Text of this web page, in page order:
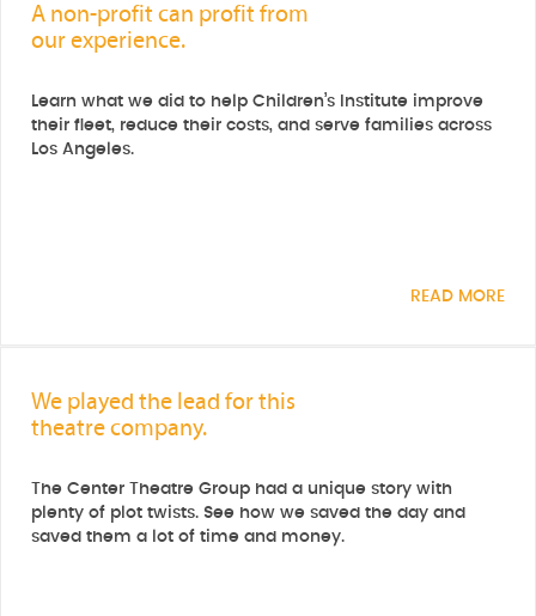
A non-profit can profit from
our experience.
Learn what we did to help Children’s Institute improve
their fleet, reduce their costs, and serve families across
Los Angeles.
READ MORE
We played the lead for this
theatre company.
The Center Theatre Group had a unique story with
plenty of plot twists. See how we saved the day and
saved them a lot of time and money.